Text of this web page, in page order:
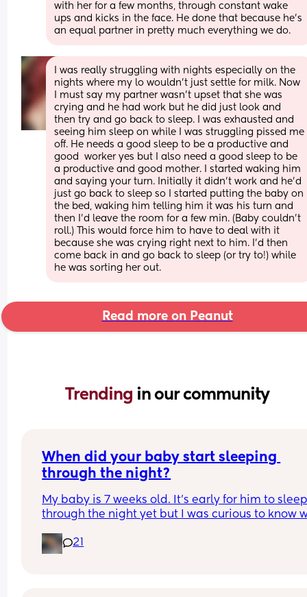
with her for a few months, through constant wake
ups and kicks in the face. He done that because he’s
an equal partner in pretty much everything we do.
I was really struggling with nights especially on the
nights where my lo wouldn't just settle for milk. Now
I must say my partner wasn't upset that she was
crying and he had work but he did just look and
then try and go back to sleep. I was exhausted and
seeing him sleep on while I was struggling pissed me
off. He needs a good sleep to be a productive and
good  worker yes but I also need a good sleep to be
a productive and good mother. I started waking him
and saying your turn. Initially it didn't work and he'd
just go back to sleep so I started putting the baby on
the bed, waking him telling him it was his turn and
then I'd leave the room for a few min. (Baby couldn't
roll.) This would force him to have to deal with it
because she was crying right next to him. I'd then
come back in and go back to sleep (or try to!) while
he was sorting her out.
Read more on Peanut
Trending in our community
When did your baby start sleeping
through the night?
My baby is 7 weeks old. It’s early for him to
through the night yet but I was curious to know
And did you do anything special to make that
21